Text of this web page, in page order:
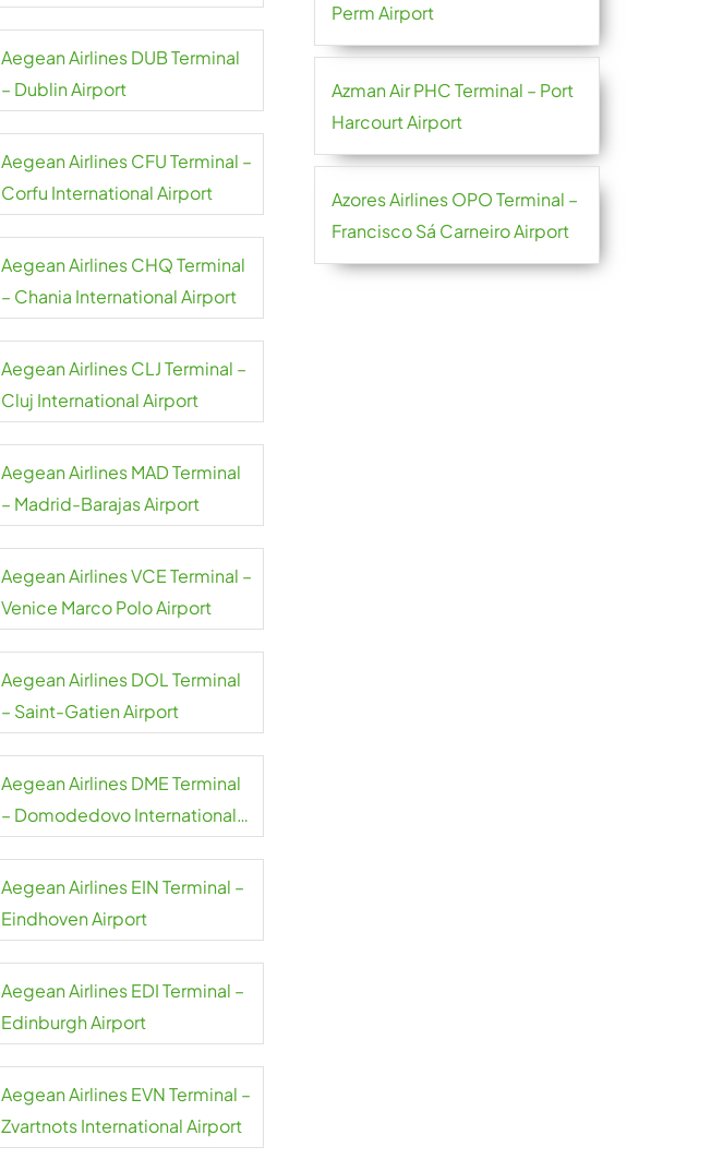
Aegean Airlines DUB Terminal
– Dublin Airport
Aegean Airlines CFU Terminal –
Corfu International Airport
Aegean Airlines CHQ Terminal
– Chania International Airport
Aegean Airlines CLJ Terminal –
Cluj International Airport
Aegean Airlines MAD Terminal
– Madrid-Barajas Airport
Aegean Airlines VCE Terminal –
Venice Marco Polo Airport
Aegean Airlines DOL Terminal
– Saint-Gatien Airport
Aegean Airlines DME Terminal
– Domodedovo International
Aegean Airlines EIN Terminal –
Eindhoven Airport
Aegean Airlines EDI Terminal –
Edinburgh Airport
Aegean Airlines EVN Terminal –
Zvartnots International Airport
Perm Airport
Azman Air PHC Terminal – Port
Harcourt Airport
Azores Airlines OPO Terminal –
Francisco Sá Carneiro Airport